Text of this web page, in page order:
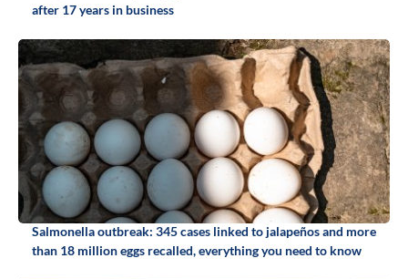
after 17 years in business
Salmonella outbreak: 345 cases linked to jalapeños and more
than 18 million eggs recalled, everything you need to know